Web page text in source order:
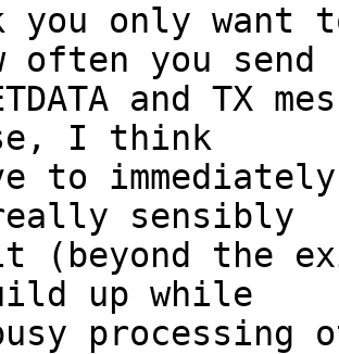
only want
often you send
and TX
I think
to
sensibly
(beyond the
up while